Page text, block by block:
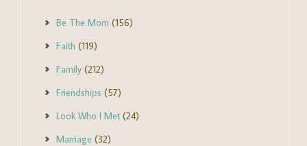
Be The Mom (156)
Faith (119)
Family (212)
Friendships (57)
Look Who I Met (24)
Marriage (32)